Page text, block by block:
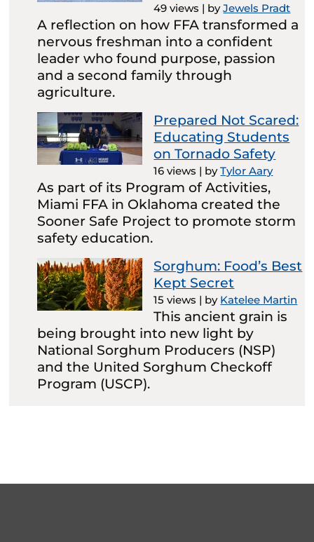
49 views | byJewels Pradt
A reflection on how FFA transformed a
nervous freshman into a confident
leader who found purpose, passion
and a second family through
agriculture.
Prepared Not Scared:
Educating Students
on Tornado Safety
16 views | byTylor Aary
As part of its Program of Activities,
Miami FFA in Oklahoma created the
Sooner Safe Project to promote storm
safety education.
Sorghum: Food’s Best
Kept Secret
15 views | by Katelee Martin
This ancient grain is
being brought into new light by
National Sorghum Producers (NSP)
and the United Sorghum Checkoff
Program (USCP).